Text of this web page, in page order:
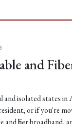
and
isolated states
or if you're
and fiber